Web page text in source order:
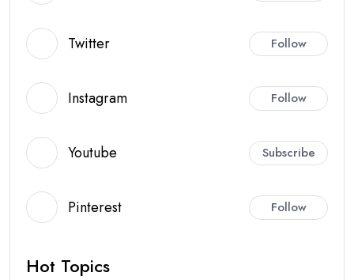
Twitter Follow
Instagram Follow
Youtube Subscribe
Pinterest Follow
Hot Topics